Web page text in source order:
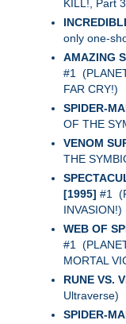
KILL!, Part
only one-
AMAZING
#1
FAR CRY!)
SPIDER-
OF THE
VENOM
THE
[1995] #1
INVASION!)
WEB OF
#1
MORTAL
RUNE VS.
Ultraverse)
SPIDER-